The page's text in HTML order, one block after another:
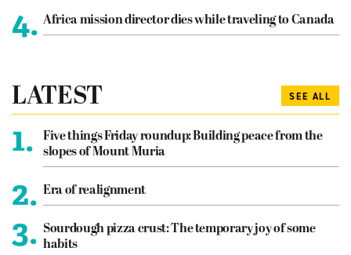
4. Africa mission director dies while traveling to Canada
LATEST SEE ALL
1.
Five things Friday roundup: Building peace from the
slopes of Mount Muria
2. Era of realignment
3. Sourdough pizza crust: The temporary joy of some
habits